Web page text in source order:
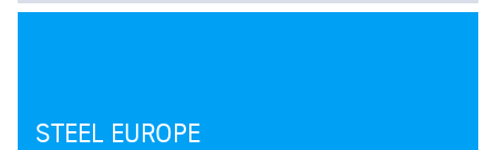
Open
STEEL EUROPE